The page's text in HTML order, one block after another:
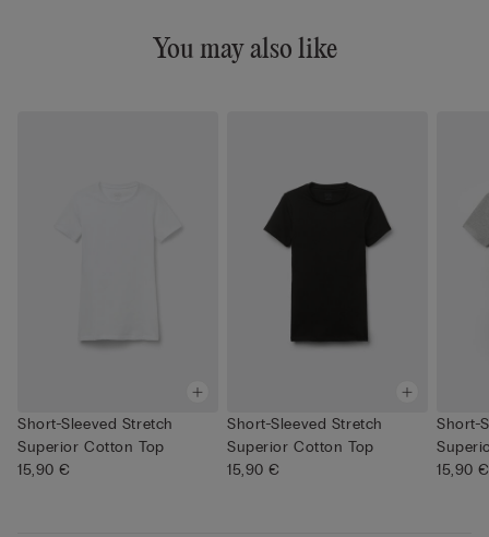
You may also like
Short-Sleeved Stretch
Superior Cotton Top
15,90 €
Short-Sleeved Stretch
Superior Cotton Top
15,90 €
Short-
15,90 €